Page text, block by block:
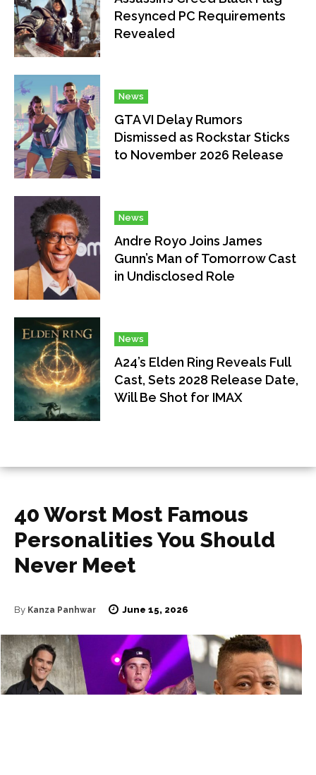
Resynced PC Requirements
Revealed
News
GTA VI Delay Rumors
Dismissed as Rockstar Sticks
to November 2026 Release
News
Andre Royo Joins James
Gunn’s Man of Tomorrow Cast
in Undisclosed Role
News
A24’s Elden Ring Reveals Full
Cast, Sets 2028 Release Date,
Will Be Shot for IMAX